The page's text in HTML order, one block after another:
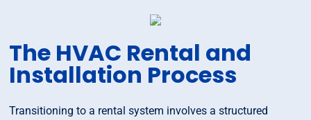
The HVAC Rental and
Installation Process
Transitioning to a rental system involves a structured